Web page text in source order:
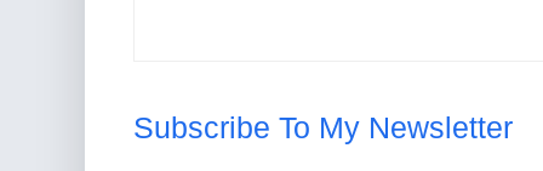
Subscribe To My Newsletter